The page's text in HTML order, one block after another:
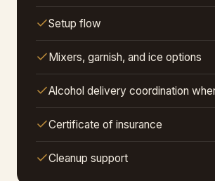
Setup flow
Mixers, garnish, and ice options
Alcohol delivery coordination
Certificate of insurance
Cleanup support